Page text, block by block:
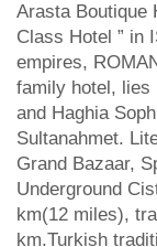
Arasta Boutique
Class Hotel ” in
empires,
family hotel, lies
and Haghia
Sultanahmet.
Grand Bazaar,
Underground
km(12 miles),
km.Turkish